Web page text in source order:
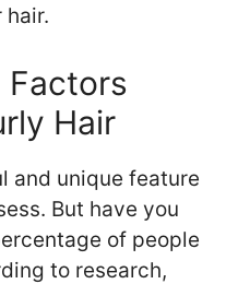
hair.
Factors
Hair
and unique feature
But have you
of people
to research,